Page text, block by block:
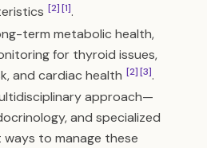
[2][1].
term metabolic health,
for thyroid issues,
and cardiac health [2][3].
approach—
and specialized
to manage these